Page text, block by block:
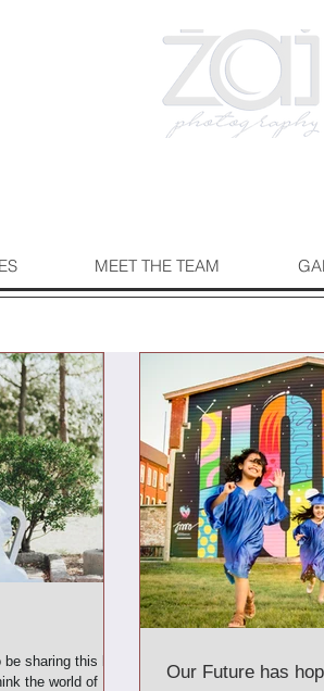
sharing this blog
the world of
Our Future has
MEET THE TEAM